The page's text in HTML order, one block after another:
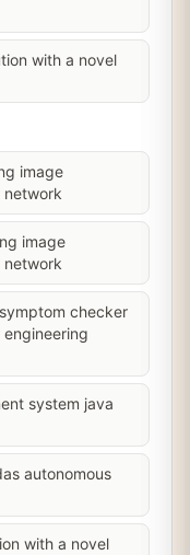
with a novel
image
network
image
network
checker
system java
autonomous
with a novel